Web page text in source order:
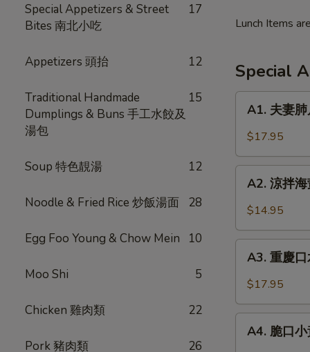
Special Appetizers & Street
Bites 南北小吃
17
Appetizers 頭抬 12
Traditional Handmade
Dumplings & Buns 手工水餃及
湯包
15
Soup 特色靚湯 12
Noodle & Fried Rice 炒飯湯面 28
Egg Foo Young & Chow Mein 10
Moo Shi 5
Chicken 雞肉類 22
Pork 豬肉類 26
Lunch Items
Special
A1.
片
Spicy
Tendon
in
Sauce
A1. 夫妻
$17.95
A2.
蜇
Jellyfish
Garlic
A2. 涼拌
$14.95
A3.
水
A3. 重慶
$17.95
A4.
A4. 脆口